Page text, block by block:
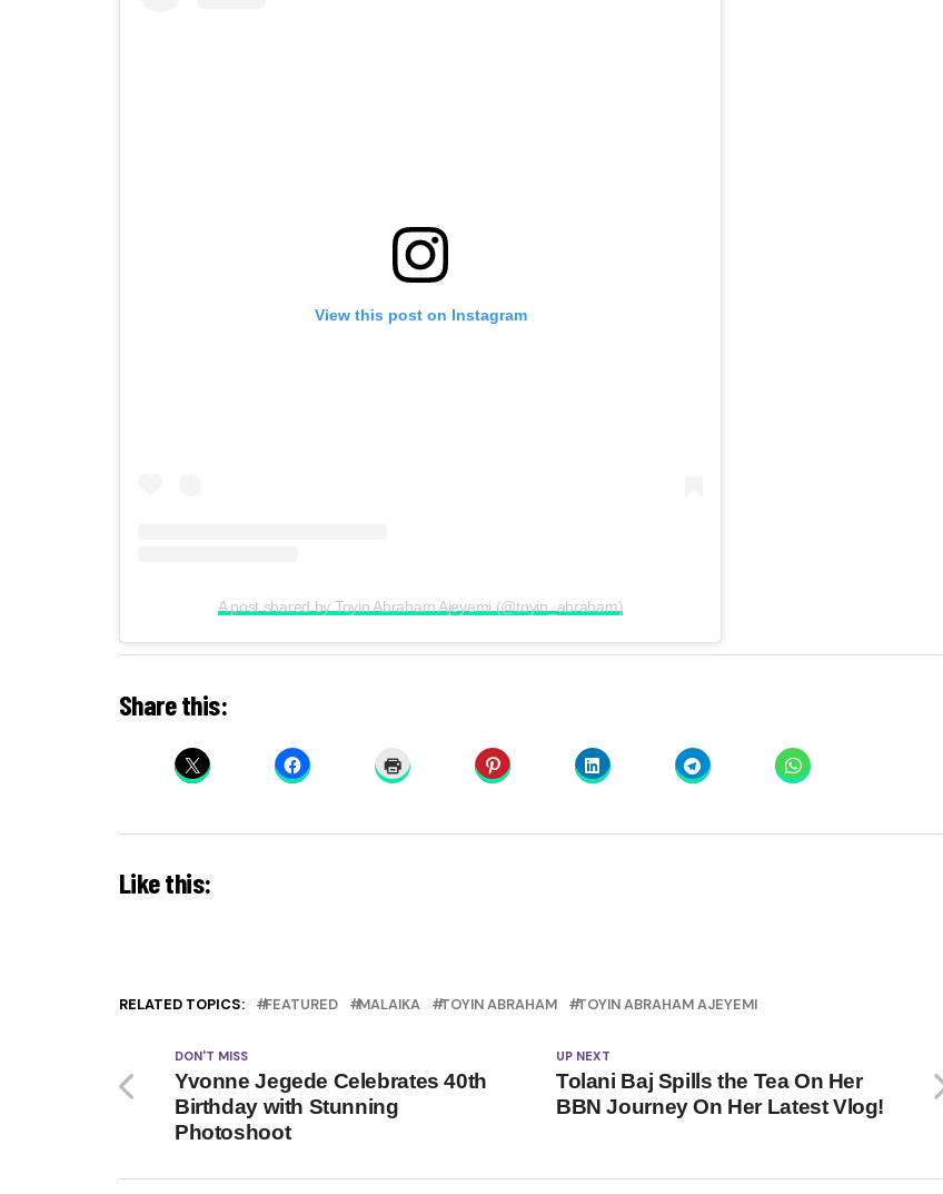
View this post on Instagram
A post shared by Toyin Abraham Ajeyemi (@toyin_abraham)
Share this:
Like this:
RELATED TOPICS: FEATURED MALAIKA TOYIN ABRAHAM TOYIN ABRAHAM AJEYEMI
UP NEXT
Tolani Baj Spills the Tea On Her
BBN Journey On Her Latest Vlog!
DON'T MISS
Yvonne Jegede Celebrates 40th
Birthday with Stunning
Photoshoot